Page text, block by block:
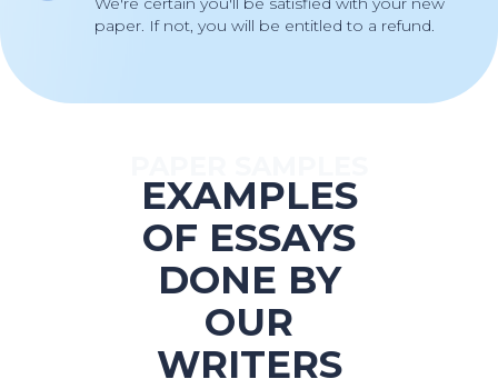
paper. If not, you will be entitled to a refund.
EXAMPLES
OF ESSAYS
DONE BY
OUR
WRITERS